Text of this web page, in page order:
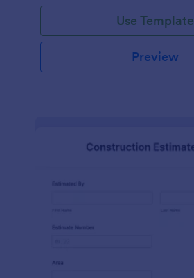
Use Template
Preview